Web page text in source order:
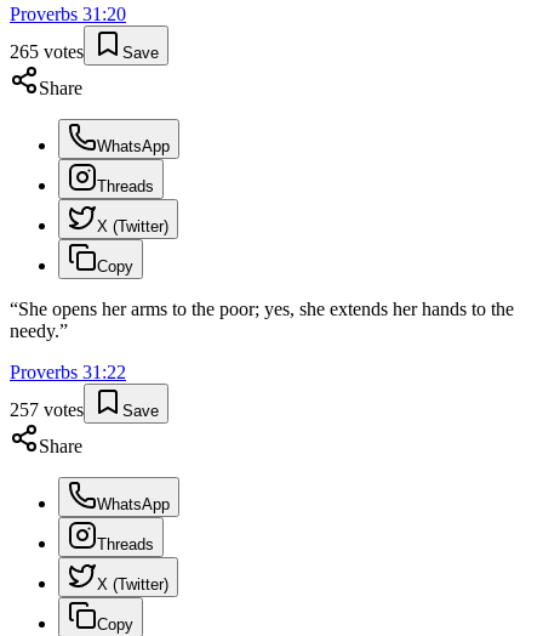
Proverbs 31 :20
265 votes Save
Share
WhatsApp
Threads
X (Twitter)
Copy
“She opens her arms to the poor; yes, she extends her hands to the
needy.”
Proverbs 31 :22
257 votes Save
Share
WhatsApp
Threads
X (Twitter)
Copy